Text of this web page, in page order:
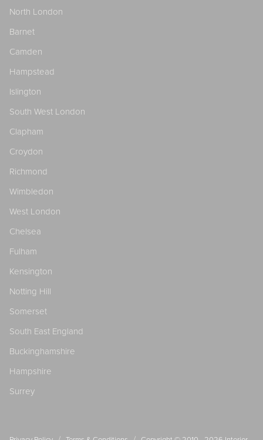
North London
Barnet
Camden
Hampstead
Islington
South West London
Clapham
Croydon
Richmond
Wimbledon
West London
Chelsea
Fulham
Kensington
Notting Hill
Somerset
South East England
Buckinghamshire
Hampshire
Surrey